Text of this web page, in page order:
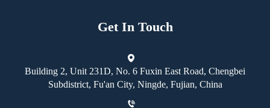
Get In Touch
Building 2, Unit 231D, No. 6 Fuxin East Road, Chengbei
Subdistrict, Fu'an City, Ningde, Fujian, China